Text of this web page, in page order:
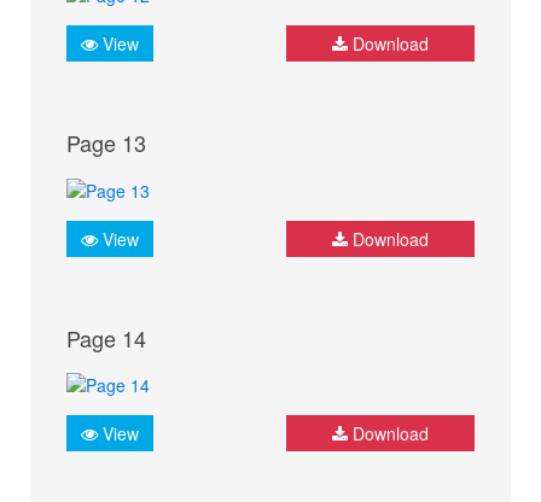
View Download
Page 13
View Download
Page 14
View Download